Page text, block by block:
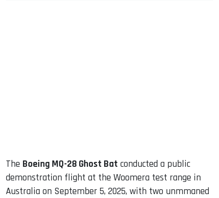
The Boeing MQ-28 Ghost Bat conducted a public
demonstration flight at the Woomera test range in
Australia on September 5, 2025, with two unmmaned